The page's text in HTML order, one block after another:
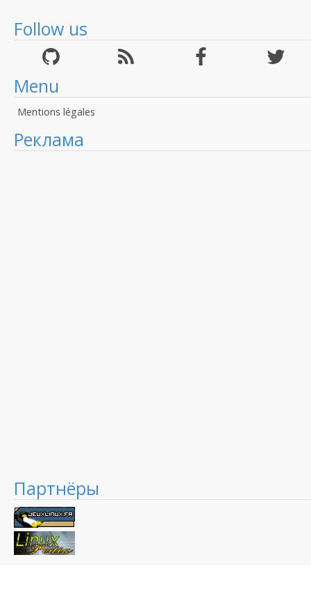
Follow us
Menu
Mentions légales
Реклама
Партнёры